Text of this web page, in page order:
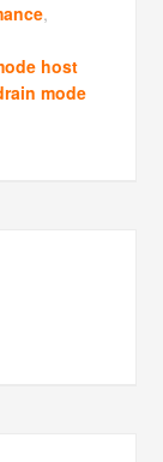
,
host
mode